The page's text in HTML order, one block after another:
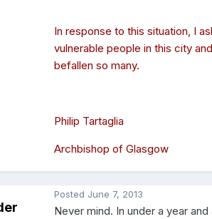
In response to this situation, I
vulnerable people in this city
befallen so many.
Philip Tartaglia
Archbishop of Glasgow
Posted June 7, 2013
Never mind. In under a year